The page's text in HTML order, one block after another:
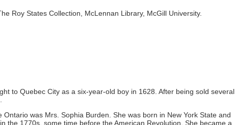
Roy States Collection, McLennan Library, McGill University.
to Quebec City as a six-year-old boy in 1628. After being sold several
was Mrs. Sophia Burden. She was born in New York State and
the 1770s, some time before the American Revolution. She became a